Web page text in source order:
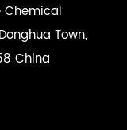
Chemical
Town,
China